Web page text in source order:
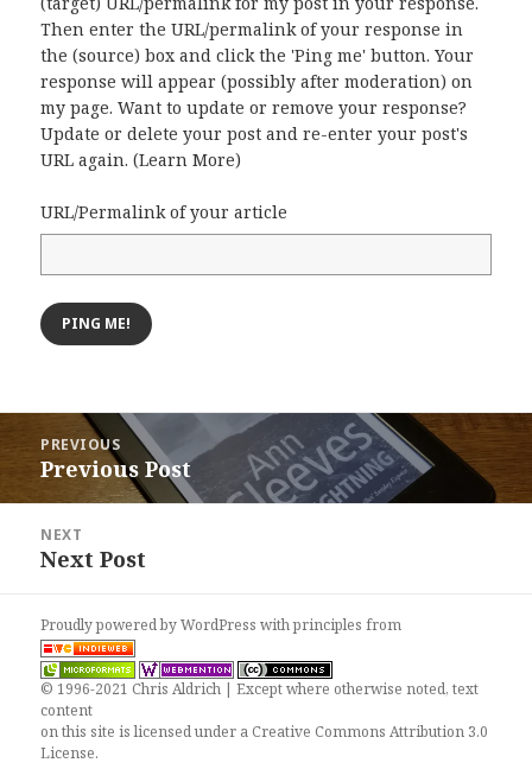
Then enter the URL/permalink of your response in
the (source) box and click the 'Ping me' button. Your
response will appear (possibly after moderation) on
my page. Want to update or remove your response?
Update or delete your post and re-enter your post's
URL again. (Learn More)
URL/Permalink of your article
navigation
PREVIOUS
Previous
post:
Previous Post
NEXT
Next
Next Post
Proudly powered by WordPresswithprinciples from
© 1996-2021 Chris Aldrich | Except where otherwise noted, text
content
on this site is licensed under a Creative Commons Attribution 3.0
License.